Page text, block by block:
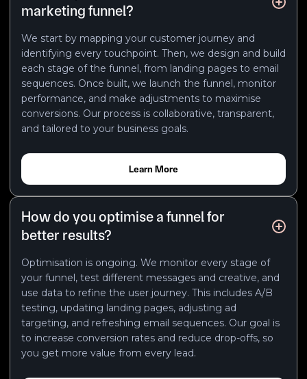
marketing funnel?
We start by mapping your customer journey and
identifying every touchpoint. Then, we design and build
each stage of the funnel, from landing pages to email
sequences. Once built, we launch the funnel, monitor
performance, and make adjustments to maximise
conversions. Our process is collaborative, transparent,
and tailored to your business goals.
Learn More
How do you optimise a funnel for
better results?
Optimisation is ongoing. We monitor every stage of
your funnel, test different messages and creative, and
use data to refine the user journey. This includes A/B
testing, updating landing pages, adjusting ad
targeting, and refreshing email sequences. Our goal is
to increase conversion rates and reduce drop-offs, so
you get more value from every lead.